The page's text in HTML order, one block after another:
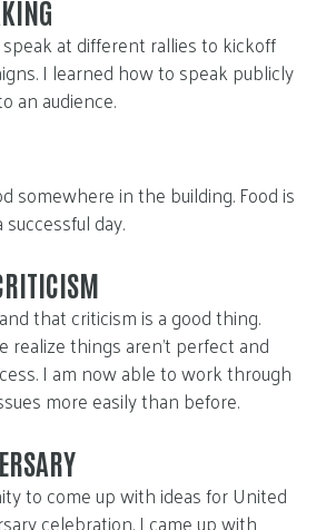
at different rallies to kickoff
I learned how to speak publicly
an audience.
somewhere in the building. Food is
day.
that criticism is a good thing.
realize things aren’t perfect and
I am now able to work through
more easily than before.
to come up with ideas for United